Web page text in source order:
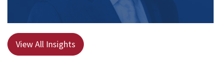
View All Insights